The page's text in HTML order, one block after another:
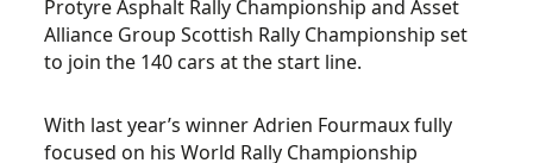
Protyre Asphalt Rally Championship and Asset
Alliance Group Scottish Rally Championship set
to join the 140 cars at the start line.
With last year’s winner Adrien Fourmaux fully
focused on his World Rally Championship